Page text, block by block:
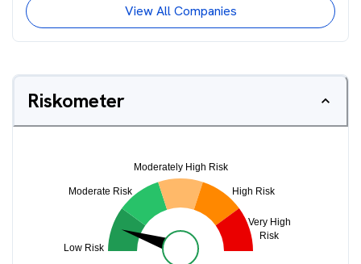
View All Companies
Riskometer